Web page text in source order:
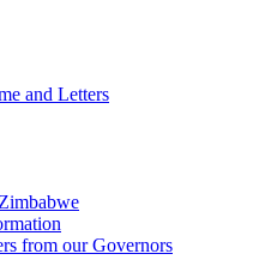
and Letters
from our Governors